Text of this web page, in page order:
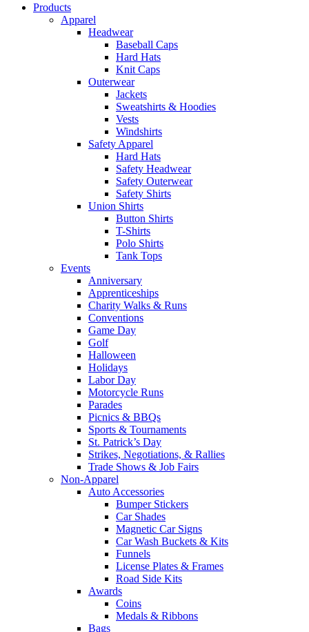
Products
Apparel
Headwear
Baseball Caps
Hard Hats
Knit Caps
Outerwear
Jackets
Sweatshirts & Hoodies
Vests
Windshirts
Safety Apparel
Hard Hats
Safety Headwear
Safety Outerwear
Safety Shirts
Union Shirts
Button Shirts
T-Shirts
Polo Shirts
Tank Tops
Events
Anniversary
Apprenticeships
Charity Walks & Runs
Conventions
Game Day
Golf
Halloween
Holidays
Labor Day
Motorcycle Runs
Parades
Picnics & BBQs
Sports & Tournaments
St. Patrick’s Day
Strikes, Negotiations, & Rallies
Trade Shows & Job Fairs
Non-Apparel
Auto Accessories
Bumper Stickers
Car Shades
Magnetic Car Signs
Car Wash Buckets & Kits
Funnels
License Plates & Frames
Road Side Kits
Awards
Coins
Medals & Ribbons
Bags